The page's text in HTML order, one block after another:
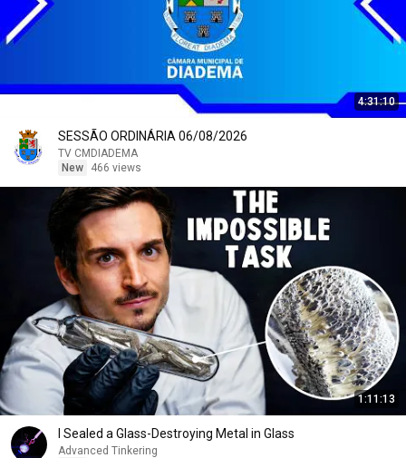
4:31:10
SESSÃO ORDINÁRIA 06/08/2026
TV CMDIADEMA
New
466 views
1:11:13
I Sealed a Glass-Destroying Metal in Glass
Advanced Tinkering